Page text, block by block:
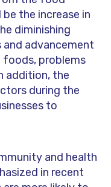
the increase in
diminishing
advancement
problems
addition, the
during the
to
and health
in recent